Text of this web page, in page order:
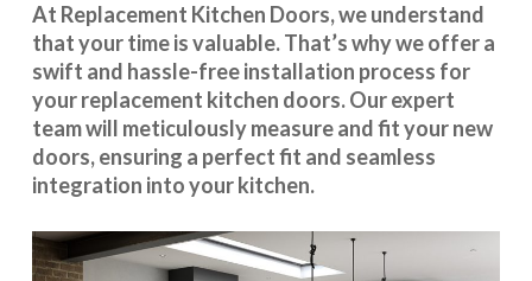
At Replacement Kitchen Doors, we understand
that your time is valuable. That’s why we offer a
swift and hassle-free installation process for
your replacement kitchen doors. Our expert
team will meticulously measure and fit your new
doors, ensuring a perfect fit and seamless
integration into your kitchen.